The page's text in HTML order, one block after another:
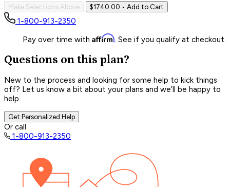
Make Selections Above $1740.00 • Add to Cart
1-800-913-2350
Pay over time with Affirm. See if you qualify at checkout.
Questions on this plan?
New to the process and looking for some help to kick things
off? Let us know a bit about your plans and we’ll be happy to
help.
Get Personalized Help
Or call
1-800-913-2350